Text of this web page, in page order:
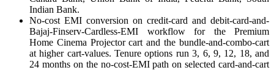
Indian Bank.
No-cost EMI conversion on credit-card and debit-card-and-
Bajaj-Finserv-Cardless-EMI workflow for the Premium
Home Cinema Projector cart and the bundle-and-combo-cart
at higher cart-values. Tenure options run 3, 6, 9, 12, 18, and
24 months on the no-cost-EMI path on selected card-and-cart